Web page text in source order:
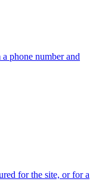
phone number and
for the site, or for a